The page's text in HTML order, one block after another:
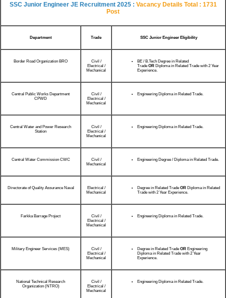
SSC Junior Engineer JE Recruitment 2025 : Vacancy Details Total : 1731
Post
Department Trade SSC Junior Engineer Eligibility
Border Road Organization BRO
Civil /
Electrical /
Mechanical
BE / B.Tech Degree in Related
Trade OR Diploma in Related Trade with 2 Year
Experience.
Central Public Works Department
CPWD
Civil /
Electrical /
Mechanical
Engineering Diploma in Related Trade.
Central Water and Power Research
Station
Civil /
Electrical /
Mechanical
Engineering Diploma in Related Trade.
Central Water Commission CWC
Civil /
Mechanical
Engineering Degree / Diploma in Related Trade.
Directorate of Quality Assurance Naval
Electrical /
Mechanical
Degree in Related Trade OR Diploma in Related
Trade with 2 Year Experience.
Farkka Barrage Project
Civil /
Electrical /
Mechanical
Engineering Diploma in Related Trade.
Military Engineer Services (MES)
Civil /
Electrical /
Mechanical
Degree in Related Trade OR Engineering
Diploma in Related Trade with 2 Year
Experience.
National Technical Research
Organization (NTRO)
Civil /
Electrical /
Mechanical
Engineering Diploma in Related Trade.